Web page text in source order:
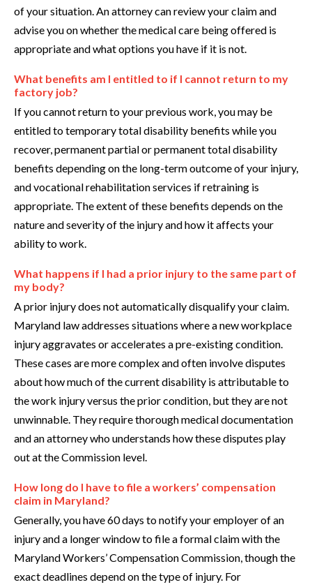
of your situation. An attorney can review your claim and
advise you on whether the medical care being offered is
appropriate and what options you have if it is not.
What benefits am I entitled to if I cannot return to my
factory job?
If you cannot return to your previous work, you may be
entitled to temporary total disability benefits while you
recover, permanent partial or permanent total disability
benefits depending on the long-term outcome of your injury,
and vocational rehabilitation services if retraining is
appropriate. The extent of these benefits depends on the
nature and severity of the injury and how it affects your
ability to work.
What happens if I had a prior injury to the same part of
my body?
A prior injury does not automatically disqualify your claim.
Maryland law addresses situations where a new workplace
injury aggravates or accelerates a pre-existing condition.
These cases are more complex and often involve disputes
about how much of the current disability is attributable to
the work injury versus the prior condition, but they are not
unwinnable. They require thorough medical documentation
and an attorney who understands how these disputes play
out at the Commission level.
How long do I have to file a workers’ compensation
claim in Maryland?
Generally, you have 60 days to notify your employer of an
injury and a longer window to file a formal claim with the
Maryland Workers’ Compensation Commission, though the
exact deadlines depend on the type of injury. For